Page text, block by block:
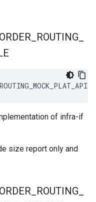
ROUTING
of infra-if
size report only and
ROUTING